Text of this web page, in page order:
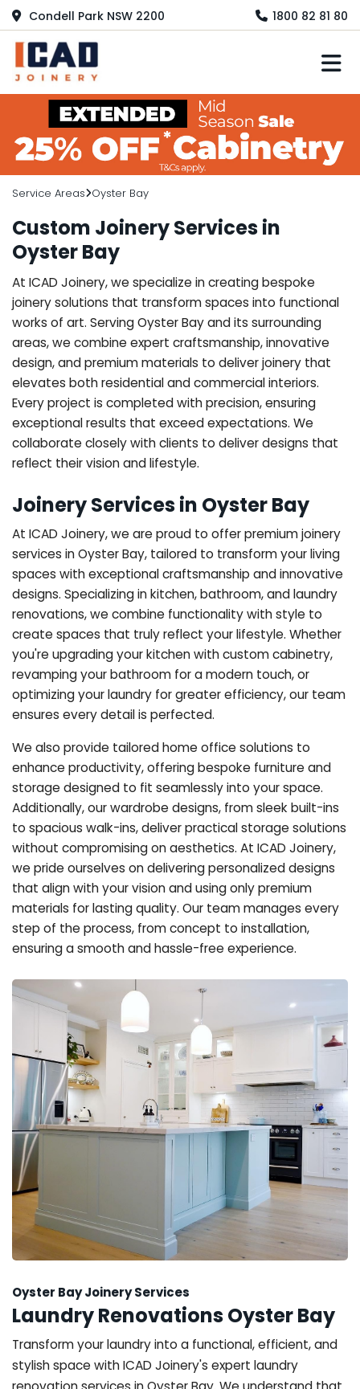
Condell Park NSW 2200 1800 82 81 80
Service Areas Oyster Bay
Custom Joinery Services in
Oyster Bay
At ICAD Joinery, we specialize in creating bespoke
joinery solutions that transform spaces into functional
works of art. Serving Oyster Bay and its surrounding
areas, we combine expert craftsmanship, innovative
design, and premium materials to deliver joinery that
elevates both residential and commercial interiors.
Every project is completed with precision, ensuring
exceptional results that exceed expectations. We
collaborate closely with clients to deliver designs that
reflect their vision and lifestyle.
Joinery Services in Oyster Bay
At ICAD Joinery, we are proud to offer premium joinery
services in Oyster Bay, tailored to transform your living
spaces with exceptional craftsmanship and innovative
designs. Specializing in kitchen, bathroom, and laundry
renovations, we combine functionality with style to
create spaces that truly reflect your lifestyle. Whether
you're upgrading your kitchen with custom cabinetry,
revamping your bathroom for a modern touch, or
optimizing your laundry for greater efficiency, our team
ensures every detail is perfected.
We also provide tailored home office solutions to
enhance productivity, offering bespoke furniture and
storage designed to fit seamlessly into your space.
Additionally, our wardrobe designs, from sleek built-ins
to spacious walk-ins, deliver practical storage solutions
without compromising on aesthetics. At ICAD Joinery,
we pride ourselves on delivering personalized designs
that align with your vision and using only premium
materials for lasting quality. Our team manages every
step of the process, from concept to installation,
ensuring a smooth and hassle-free experience.
Oyster Bay Joinery Services
Laundry Renovations Oyster Bay
Transform your laundry into a functional, efficient, and
stylish space with ICAD Joinery's expert laundry